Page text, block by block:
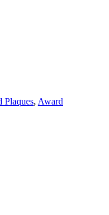
Plaques, Award